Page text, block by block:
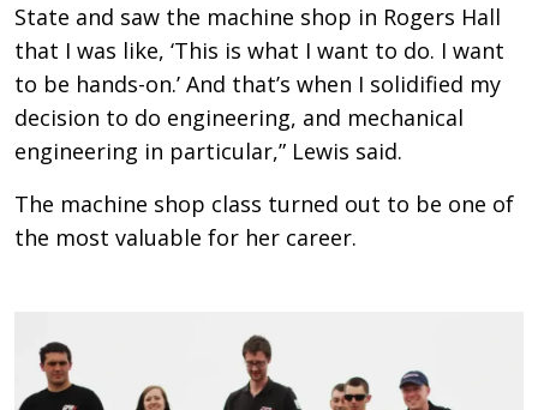
State and saw the machine shop in Rogers Hall
that I was like, ‘This is what I want to do. I want
to be hands-on.’ And that’s when I solidified my
decision to do engineering, and mechanical
engineering in particular,” Lewis said.
The machine shop class turned out to be one of
the most valuable for her career.